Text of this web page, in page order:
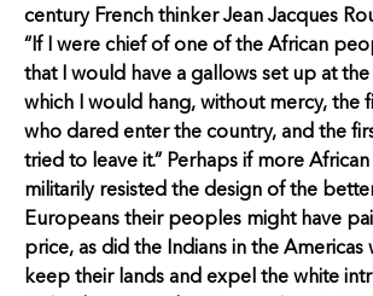
century French thinker Jean Jacques
“If I were chief of one of the African
that I would have a gallows set up at
which I would hang, without mercy, the
who dared enter the country, and the
tried to leave it.” Perhaps if more
militarily resisted the design of the
Europeans their peoples might have
price, as did the Indians in the
keep their lands and expel the white